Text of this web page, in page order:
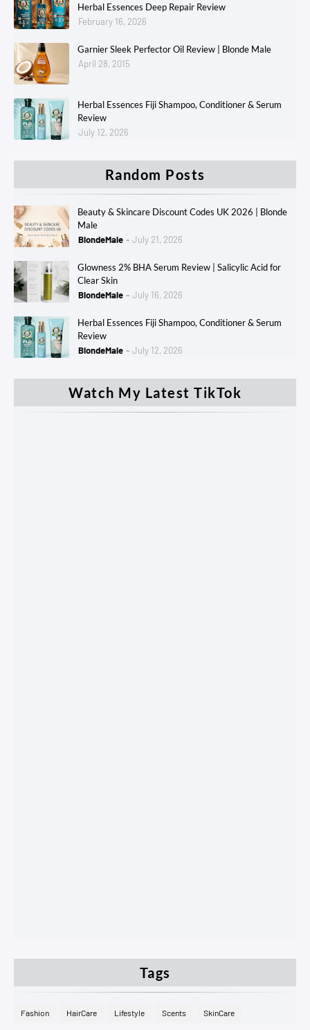
Herbal Essences Deep Repair Review
February 16, 2026
Garnier Sleek Perfector Oil Review | Blonde Male
April 28, 2015
Herbal Essences Fiji Shampoo, Conditioner & Serum
Review
July 12, 2026
Random Posts
Beauty & Skincare Discount Codes UK 2026 | Blonde
Male
BlondeMale
July 21, 2026
Glowness 2% BHA Serum Review | Salicylic Acid for
Clear Skin
BlondeMale
July 16, 2026
Herbal Essences Fiji Shampoo, Conditioner & Serum
Review
BlondeMale
July 12, 2026
Watch My Latest TikTok
Tags
Fashion HairCare Lifestyle Scents SkinCare